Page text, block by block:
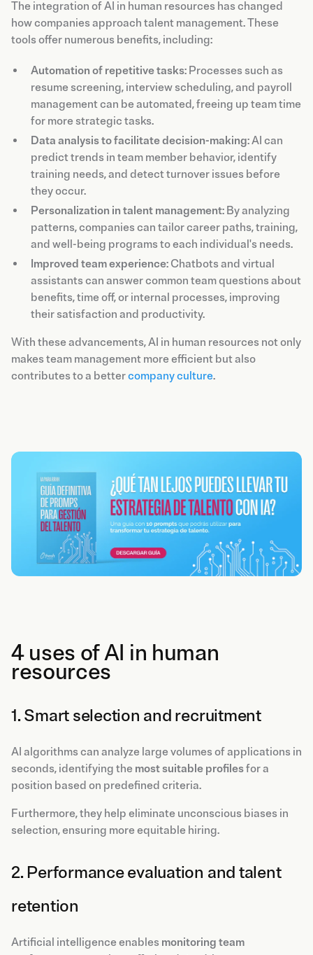
The integration of AI in human resources has changed
how companies approach talent management. These
tools offer numerous benefits, including:
Automation of repetitive tasks: Processes such as
resume screening, interview scheduling, and payroll
management can be automated, freeing up team time
for more strategic tasks.
Data analysis to facilitate decision-making: AI can
predict trends in team member behavior, identify
training needs, and detect turnover issues before
they occur.
Personalization in talent management: By analyzing
patterns, companies can tailor career paths, training,
and well-being programs to each individual's needs.
Improved team experience: Chatbots and virtual
assistants can answer common team questions about
benefits, time off, or internal processes, improving
their satisfaction and productivity.
With these advancements, AI in human resources not only
makes team management more efficient but also
contributes to a bettercompany culture.
4 uses of AI in human
resources
1. Smart selection and recruitment
AI algorithms can analyze large volumes of applications in
seconds, identifying the most suitable profilesfor a
position based on predefined criteria.
Furthermore, they help eliminate unconscious biases in
selection, ensuring more equitable hiring.
2. Performance evaluation and talent
retention
Artificial intelligence enables monitoring team